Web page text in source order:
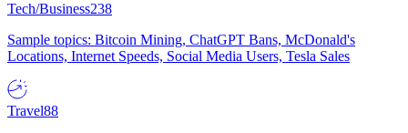
Tech/Business238
Sample topics: Bitcoin Mining, ChatGPT Bans, McDonald's
Locations, Internet Speeds, Social Media Users, Tesla Sales
Travel88